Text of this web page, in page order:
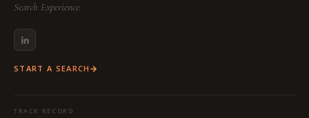
Search Experience.
START A SEARCH
TRACK RECORD